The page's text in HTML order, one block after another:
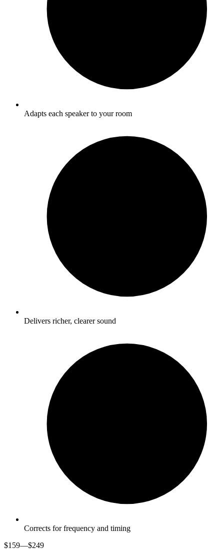
Adapts each speaker to your room
Delivers richer, clearer sound
Corrects for frequency and timing
$159—$249